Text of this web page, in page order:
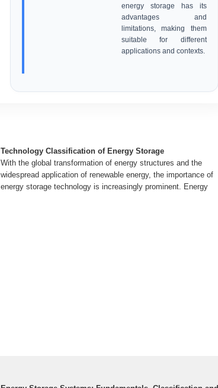
energy storage has its
advantages and
limitations, making them
suitable for different
applications and contexts.
Technology Classification of Energy Storage
With the global transformation of energy structures and the
widespread application of renewable energy, the importance of
energy storage technology is increasingly prominent. Energy